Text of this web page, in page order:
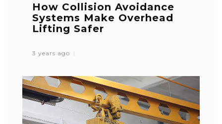
How Collision Avoidance
Systems Make Overhead
Lifting Safer
3 years ago